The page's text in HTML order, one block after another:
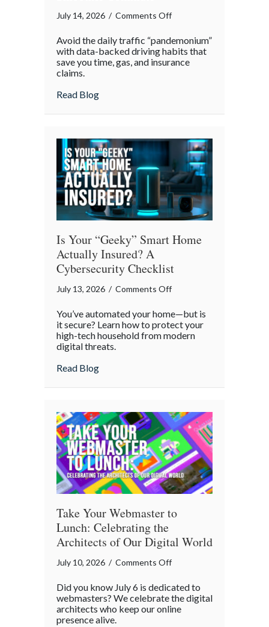
July 14, 2026 / Comments Offon
Proof:
Data-
a
Commute
Avoid the daily traffic “pandemonium”
with data-backed driving habits that
save you time, gas, and insurance
claims.
Read Blogabout Pandemonium Proof: Data-
Is Your “Geeky” Smart Home
Actually Insured? A
Cybersecurity Checklist
July 13, 2026 / Comments Offon
Your
“Geeky”
Insured?
Cybersecurity
Checklist
You’ve automated your home—but is
it secure? Learn how to protect your
high-tech household from modern
digital threats.
Read Blogabout Is Your “Geeky” Smart Home
Take Your Webmaster to
Lunch: Celebrating the
Architects of Our Digital World
July 10, 2026 / Comments Offon
Your
Webmaster
Did you know July 6 is dedicated to
webmasters? We celebrate the digital
architects who keep our online
presence alive.